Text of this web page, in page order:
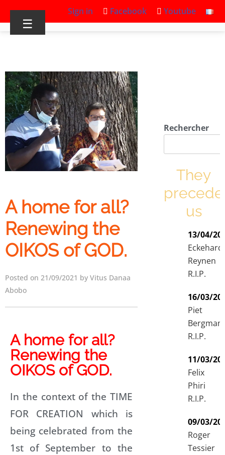
Sign in Facebook Youtube
☰
A home for all?
Renewing the
OIKOS of GOD.
Posted on 21/09/2021 by Vitus Danaa
Abobo
A home for all?
Renewing the
OIKOS of GOD.
In the context of the TIME
FOR CREATION which is
being celebrated from the
1st of September to the
Rechercher
They
us
13/04/
Eckehard
Reynen
R.I.P.
16/03/
Piet
R.I.P.
11/03/
Felix
Phiri
R.I.P.
09/03/
Roger
Tessier